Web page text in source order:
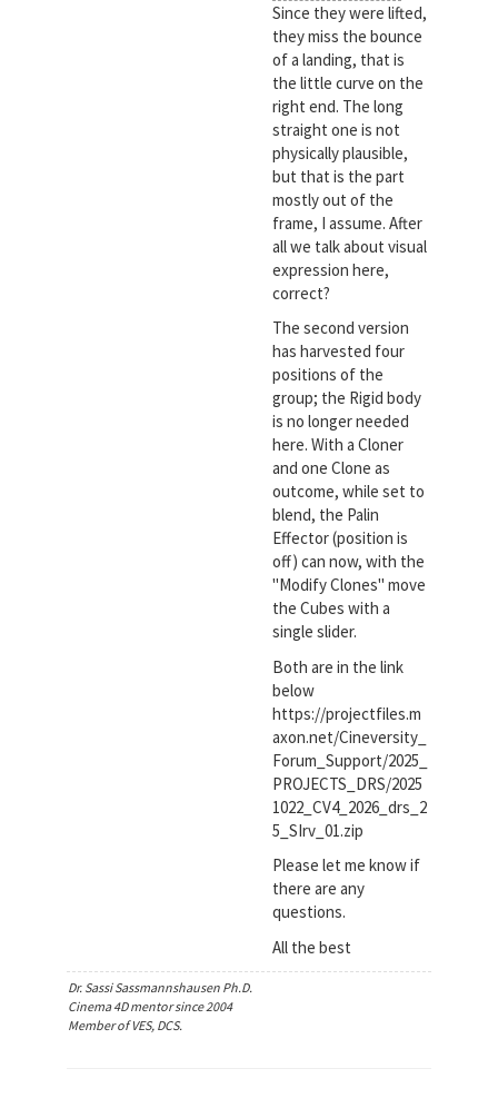
Since they were lifted,
they miss the bounce
of a landing, that is
the little curve on the
right end. The long
straight one is not
physically plausible,
but that is the part
mostly out of the
frame, I assume. After
all we talk about visual
expression here,
correct?
The second version
has harvested four
positions of the
group; the Rigid body
is no longer needed
here. With a Cloner
and one Clone as
outcome, while set to
blend, the Palin
Effector (position is
off) can now, with the
"Modify Clones" move
the Cubes with a
single slider.
Both are in the link
below
https://projectfiles.m
axon.net/Cineversity_
Forum_Support/2025_
PROJECTS_DRS/2025
1022_CV4_2026_drs_2
5_SIrv_01.zip
Please let me know if
there are any
questions.
All the best
Dr. Sassi Sassmannshausen Ph.D.
Cinema 4D mentor since 2004
Member of VES, DCS.